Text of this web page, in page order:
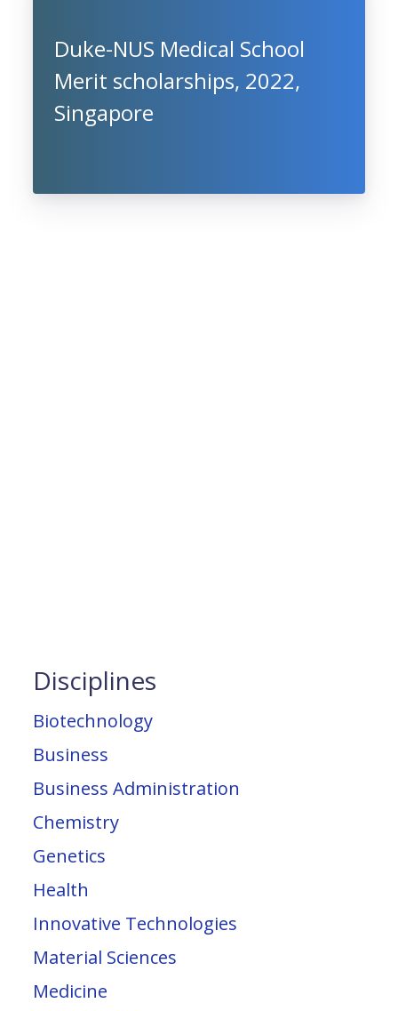
Duke-NUS Medical School
Merit scholarships, 2022,
Singapore
Disciplines
Biotechnology
Business
Business Administration
Chemistry
Genetics
Health
Innovative Technologies
Material Sciences
Medicine